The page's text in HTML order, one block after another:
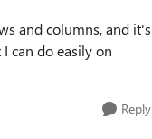
and columns, and it's
can do easily on
Reply